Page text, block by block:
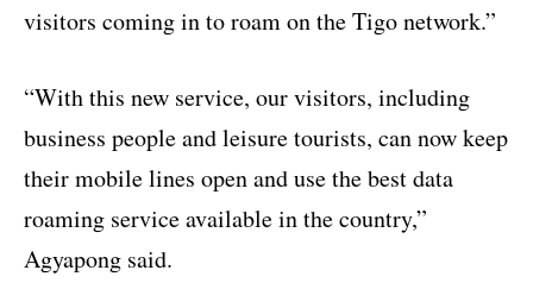
visitors coming in to roam on the Tigo network.”
“With this new service, our visitors, including
business people and leisure tourists, can now keep
their mobile lines open and use the best data
roaming service available in the country,”
Agyapong said.